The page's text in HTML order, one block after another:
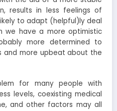
results in less feelings of
to adapt (helpful)ly deal
we have a more optimistic
more determined to
and more upbeat about the
for many people with
levels, coexisting medical
and other factors may all